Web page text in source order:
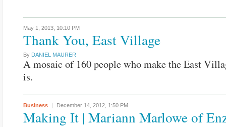
May 1, 2013, 10:10 PM
Thank You, East Village
By DANIEL MAURER
A mosaic of 160 people who make the East
is.
Business December 14, 2012, 1:50 PM
Making It | Mariann Marlowe of